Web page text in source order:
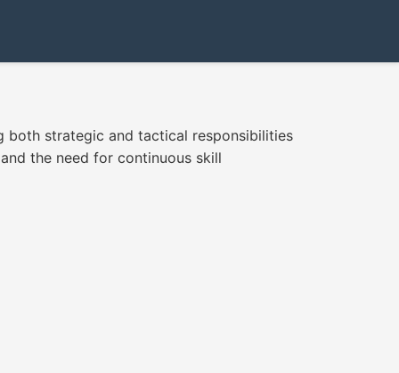
both strategic and tactical responsibilities
the need for continuous skill